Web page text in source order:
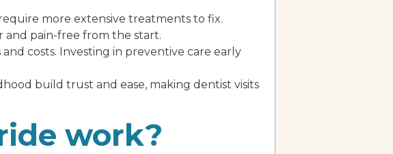
more extensive treatments to fix.
and pain-free from the start.
costs. Investing in preventive care early
build trust and ease, making dentist visits
work?